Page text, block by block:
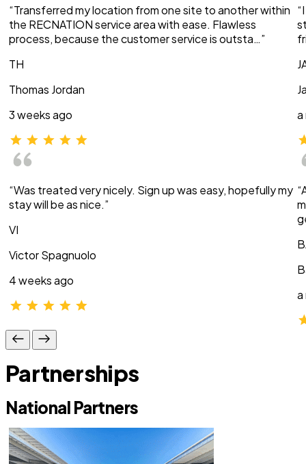
“Transferred my location from one site to another within
the RECNATION service area with ease. Flawless
process, because the customer service is outsta…”
TH
Thomas Jordan
3 weeks ago
“Was treated very nicely. Sign up was easy, hopefully my
stay will be as nice.”
VI
Victor Spagnuolo
4 weeks ago
a
a
Partnerships
National Partners